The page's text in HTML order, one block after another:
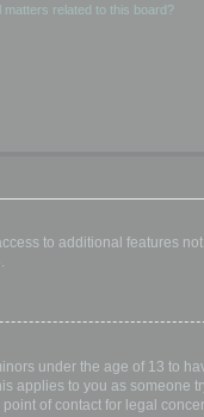
related to this board?
to additional features
under the age of 13 to
applies to you as someone
of contact for legal